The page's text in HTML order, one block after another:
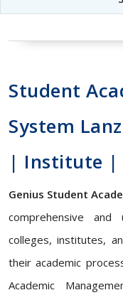
Student
System
| Institute |
Genius Student
comprehensive
colleges, institutes,
their academic
Academic